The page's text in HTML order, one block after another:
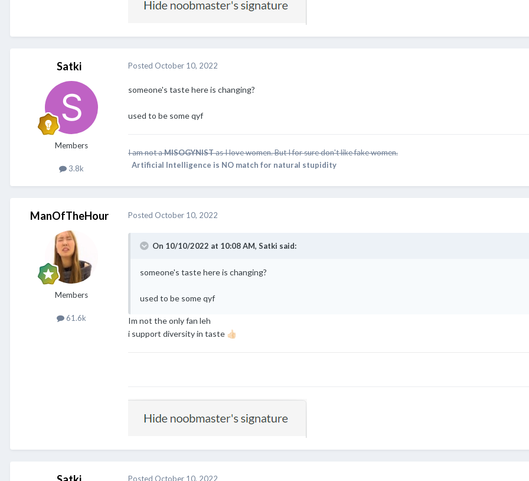
Satki
Members
3.8k
Posted October 10, 2022
someone's taste here is changing?
used to be some qyf
I am not aMISOGYNISTas I love women. But I for sure don't like fake women.
Artificial Intelligence is NO match for natural stupidity
ManOfTheHour
Members
61.6k
Posted October 10, 2022
On 10/10/2022 at 10:08 AM, Satki said:
someone's taste here is changing?
used to be some qyf
Im not the only fan leh
i support diversity in taste 👍🏻
Posted October 10, 2022